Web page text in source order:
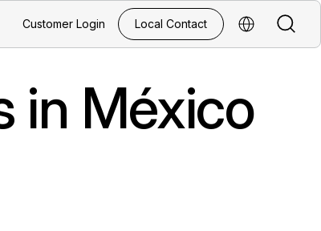
Customer Login
Local Contact
Search
in México